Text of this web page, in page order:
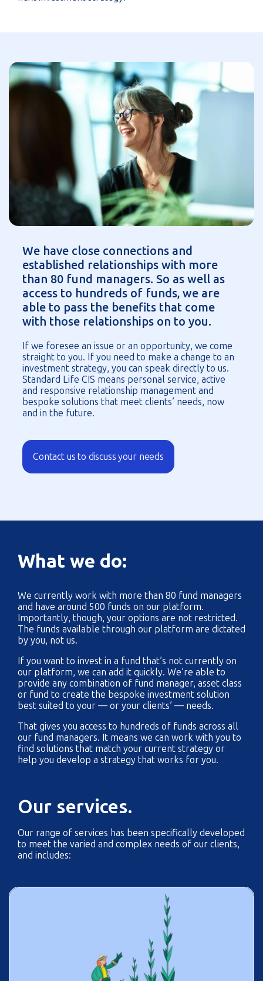
We have close connections and
established relationships with more
than 80 fund managers. So as well as
access to hundreds of funds, we are
able to pass the benefits that come
with those relationships on to you.
If we foresee an issue or an opportunity, we come
straight to you. If you need to make a change to an
investment strategy, you can speak directly to us.
Standard Life CIS means personal service, active
and responsive relationship management and
bespoke solutions that meet clients’ needs, now
and in the future.
Contact us to discuss your needs
What we do:
We currently work with more than 80 fund managers
and have around 500 funds on our platform.
Importantly, though, your options are not restricted.
The funds available through our platform are dictated
by you, not us.
If you want to invest in a fund that’s not currently on
our platform, we can add it quickly. We’re able to
provide any combination of fund manager, asset class
or fund to create the bespoke investment solution
best suited to your — or your clients’ — needs.
That gives you access to hundreds of funds across all
our fund managers. It means we can work with you to
find solutions that match your current strategy or
help you develop a strategy that works for you.
Our services.
Our range of services has been specifically developed
to meet the varied and complex needs of our clients,
and includes: